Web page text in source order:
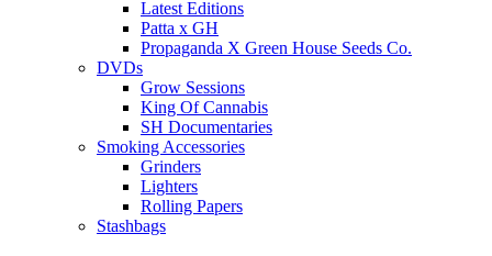
Latest Editions
Patta x GH
Propaganda X Green House Seeds Co.
DVDs
Grow Sessions
King Of Cannabis
SH Documentaries
Smoking Accessories
Grinders
Lighters
Rolling Papers
Stashbags